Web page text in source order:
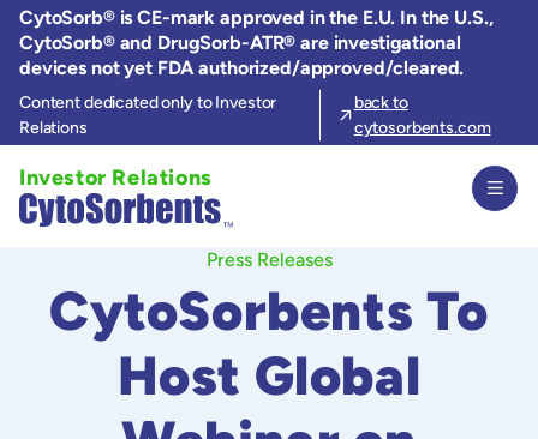
Skip
the
content
CytoSorb® is CE-mark approved in the E.U. In the U.S.,
CytoSorb® and DrugSorb-ATR® are investigational
devices not yet FDA authorized/approved/cleared.
Content dedicated only to Investor
Relations
back to
cytosorbents.com
Investor Relations
Press Releases
CytoSorbents To
Host Global